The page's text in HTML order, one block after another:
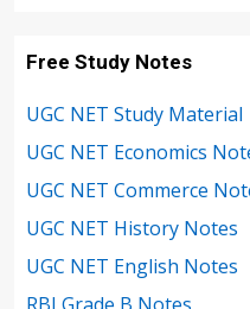
Free Study Notes
UGC NET Study Material
UGC NET Economics
UGC NET Commerce
UGC NET History Notes
UGC NET English Notes